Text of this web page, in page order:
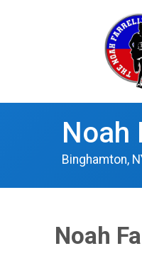
Noah
Binghamton,
Noah